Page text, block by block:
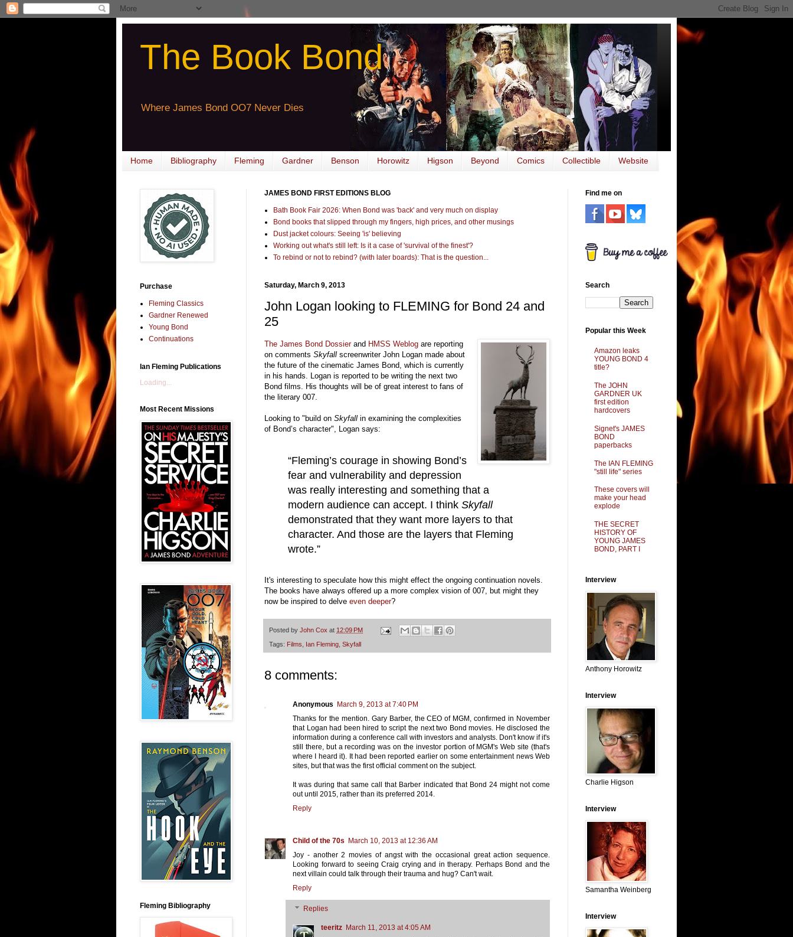
The Book Bond
Where James Bond OO7 Never Dies
Home Bibliography Fleming Gardner Benson Horowitz Higson Beyond Comics Collectible Website
JAMES BOND FIRST EDITIONS BLOG
Bath Book Fair 2026: When Bond was 'back' and very much on display
Bond books that slipped through my fingers, high prices, and other musings
Dust jacket colours: Seeing 'is' believing
Working out what's still left: Is it a case of 'survival of the finest'?
To rebind or not to rebind? (with later boards): That is the question...
Saturday, March 9, 2013
John Logan looking to FLEMING for Bond 24 and
25
The James Bond Dossierand HMSS Weblog are reporting
on comments Skyfall screenwriter John Logan made about
the future of the cinematic James Bond, which is currently
in his hands. Logan is reported to be writing the next two
Bond films. His thoughts will be of great interest to fans of
the literary 007.
Looking to "build on Skyfall in examining the complexities
of Bond’s character", Logan says:
“Fleming’s courage in showing Bond’s
fear and vulnerability and depression
was really interesting and something that a
modern audience can accept. I think Skyfall
demonstrated that they want more layers to that
character. And those are the layers that Fleming
wrote.”
It's interesting to speculate how this might effect the ongoing continuation novels.
The books have always offered up a more complex vision of 007, but might they
now be inspired to delve even deeper?
Posted by John Cox at 12:09 PM
Tags: Films Ian Fleming Skyfall
8 comments:
Anonymous
March 9, 2013 at 7:40 PM
Thanks for the mention. Gary Barber, the CEO of MGM, confirmed in November
that Logan had been hired to script the next two Bond movies. He disclosed the
information during a conference call with investors and analysts. Don't know if it's
still there, but a recording was on the investor portion of MGM's Web site (that's
where I heard it). It had been reported earlier on some entertainment news Web
sites, but that was the first official comment on the subject.
It was during that same call that Barber indicated that Bond 24 might not come
out until 2015, rather than its preferred 2014.
Reply
Child of the 70s
March 10, 2013 at 12:36 AM
Joy - another 2 movies of angst with the occasional great action sequence.
Looking forward to seeing Craig crying and in therapy. Perhaps Bond and the
next villain could talk through their trauma and hug? Can't wait.
Reply
Replies
teeritz March 11, 2013 at 4:05 AM
Purchase
Fleming Classics
Gardner Renewed
Young Bond
Continuations
Ian Fleming Publications
Loading...
Most Recent Missions
Fleming Bibliography
Find me on
Search
Popular this Week
Amazon leaks
YOUNG BOND 4
title?
The JOHN
GARDNER UK
first edition
hardcovers
Signet's JAMES
BOND
paperbacks
The IAN FLEMING
"still life" series
These covers will
make your head
explode
THE SECRET
HISTORY OF
YOUNG JAMES
BOND, PART I
Interview
Anthony Horowitz
Interview
Charlie Higson
Interview
Samantha Weinberg
Interview